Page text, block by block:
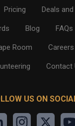
Pricing Deals
Blog FAQs
Room Careers
Contact
US ON